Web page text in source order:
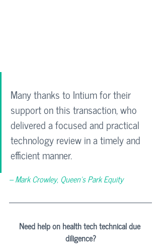
Many thanks to Intium for their
support on this transaction, who
delivered a focused and practical
technology review in a timely and
efficient manner.
– Mark Crowley, Queen’s Park Equity
Need help on health tech technical due
diligence?